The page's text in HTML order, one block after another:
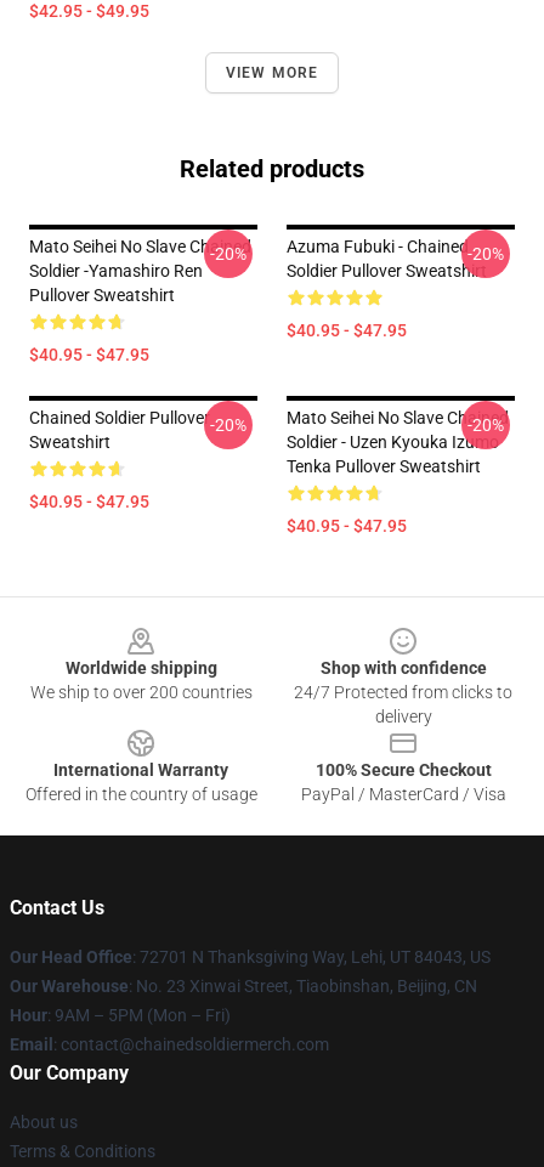
$42.95 - $49.95
VIEW MORE
Related products
Mato Seihei No Slave Chained
Soldier -Yamashiro Ren
Pullover Sweatshirt
$40.95 - $47.95
-20%
Azuma Fubuki - Chained
Soldier Pullover Sweatshirt
$40.95 - $47.95
-20%
Chained Soldier Pullover
Sweatshirt
$40.95 - $47.95
-20%
Mato Seihei No Slave Chained
Soldier - Uzen Kyouka Izumo
Tenka Pullover Sweatshirt
$40.95 - $47.95
-20%
Worldwide shipping
We ship to over 200 countries
Shop with confidence
24/7 Protected from clicks to
delivery
International Warranty
Offered in the country of usage
100% Secure Checkout
PayPal / MasterCard / Visa
Contact Us
Our Head Office: 72701 N Thanksgiving Way, Lehi, UT 84043, US
Our Warehouse: No. 23 Xinwai Street, Tiaobinshan, Beijing, CN
Hour: 9AM – 5PM (Mon – Fri)
Email : contact@chainedsoldiermerch.com
Our Company
About us
Terms & Conditions